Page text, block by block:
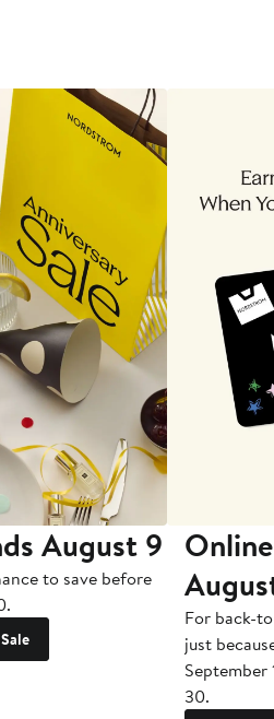
August 9
to save before
For back-
just
September
30.